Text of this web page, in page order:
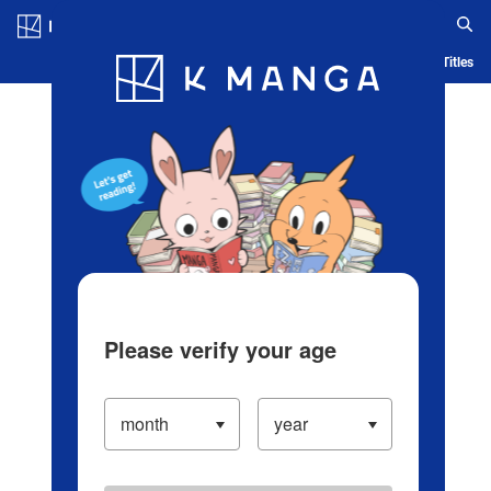
Blog App Ranking History Serialized Titles
Please verify your age